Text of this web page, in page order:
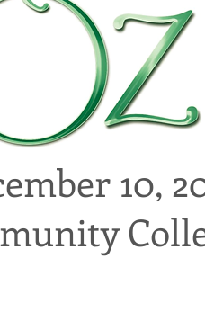
10,